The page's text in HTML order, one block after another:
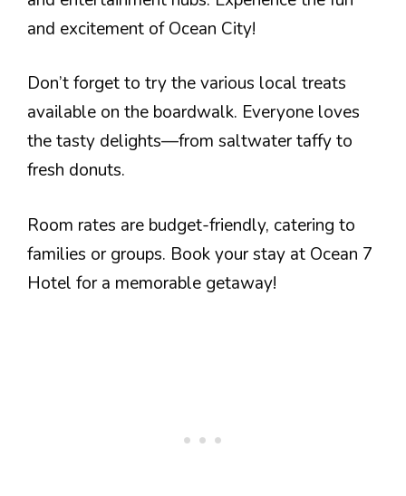
and excitement of Ocean City!
Don’t forget to try the various local treats
available on the boardwalk. Everyone loves
the tasty delights—from saltwater taffy to
fresh donuts.
Room rates are budget-friendly, catering to
families or groups. Book your stay at Ocean 7
Hotel for a memorable getaway!